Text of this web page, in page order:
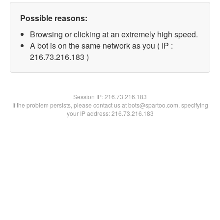
Possible reasons:
Browsing or clicking at an extremely high speed.
A bot is on the same network as you ( IP :
216.73.216.183 )
Session IP:216.73.216.183
If the problem persists, please contact us at bots@spartoo.com, specifying
your IP address: 216.73.216.183